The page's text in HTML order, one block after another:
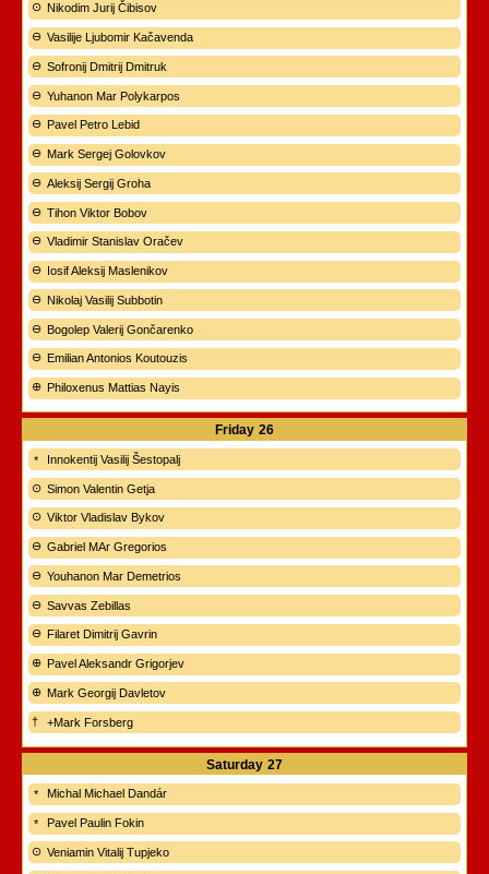
Nikodim Jurij Čibisov
Vasilije Ljubomir Kačavenda
Sofronij Dmitrij Dmitruk
Yuhanon Mar Polykarpos
Pavel Petro Lebid
Mark Sergej Golovkov
Aleksij Sergij Groha
Tihon Viktor Bobov
Vladimir Stanislav Oračev
Iosif Aleksij Maslenikov
Nikolaj Vasilij Subbotin
Bogolep Valerij Gončarenko
Emilian Antonios Koutouzis
Philoxenus Mattias Nayis
Friday 26
Innokentij Vasilij Šestopalj
Simon Valentin Getja
Viktor Vladislav Bykov
Gabriel MAr Gregorios
Youhanon Mar Demetrios
Savvas Zebillas
Filaret Dimitrij Gavrin
Pavel Aleksandr Grigorjev
Mark Georgij Davletov
+Mark Forsberg
Saturday 27
Michal Michael Dandár
Pavel Paulin Fokin
Veniamin Vitalij Tupjeko